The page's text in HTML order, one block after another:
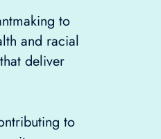
to
and racial
deliver
to